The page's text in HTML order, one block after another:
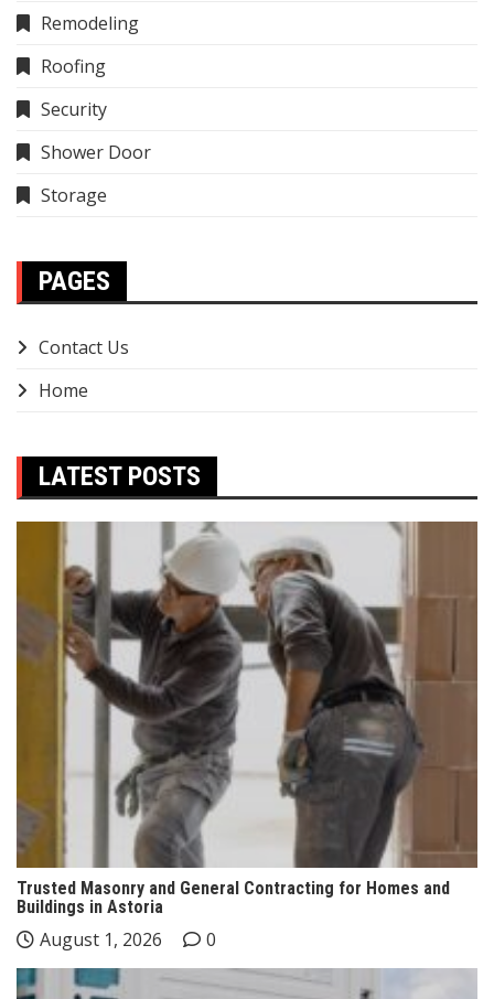
Remodeling
Roofing
Security
Shower Door
Storage
PAGES
Contact Us
Home
LATEST POSTS
Trusted Masonry and General Contracting for Homes and
Buildings in Astoria
August 1, 2026 0